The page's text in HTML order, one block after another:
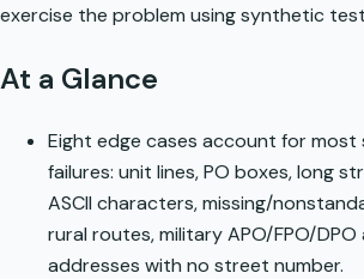
exercise the problem using synthetic
At a Glance
Eight edge cases account for
failures: unit lines, PO boxes, long
ASCII characters, missing/
rural routes, military APO/FPO/
addresses with no street number.